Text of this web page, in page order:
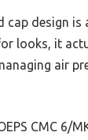
cap design is
looks, it
air
CMC 6/